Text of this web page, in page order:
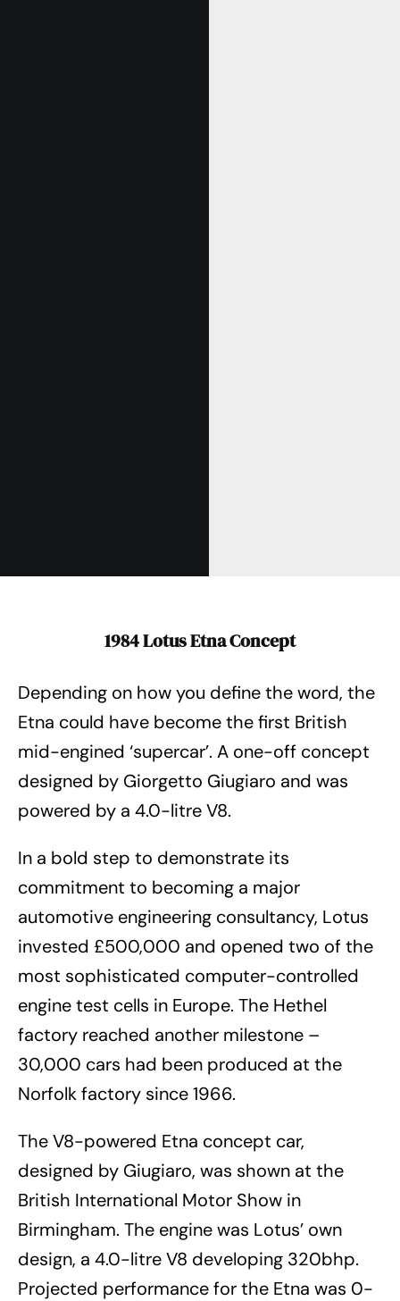
1984 Lotus Etna Concept
Depending on how you define the word, the
Etna could have become the first British
mid-engined ‘supercar’. A one-off concept
designed by Giorgetto Giugiaro and was
powered by a 4.0-litre V8.
In a bold step to demonstrate its
commitment to becoming a major
automotive engineering consultancy, Lotus
invested £500,000 and opened two of the
most sophisticated computer-controlled
engine test cells in Europe. The Hethel
factory reached another milestone –
30,000 cars had been produced at the
Norfolk factory since 1966.
The V8-powered Etna concept car,
designed by Giugiaro, was shown at the
British International Motor Show in
Birmingham. The engine was Lotus’ own
design, a 4.0-litre V8 developing 320bhp.
Projected performance for the Etna was 0-